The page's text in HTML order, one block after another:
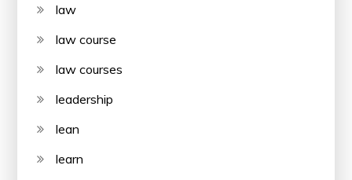
law
law course
law courses
leadership
lean
learn